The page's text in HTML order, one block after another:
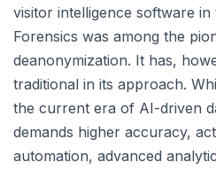
visitor intelligence software in
Forensics was among the
deanonymization. It has,
traditional in its approach.
the current era of AI-driven
demands higher accuracy,
automation, advanced